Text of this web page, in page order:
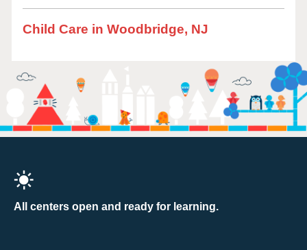
Child Care in Woodbridge, NJ
All centers open and ready for learning.